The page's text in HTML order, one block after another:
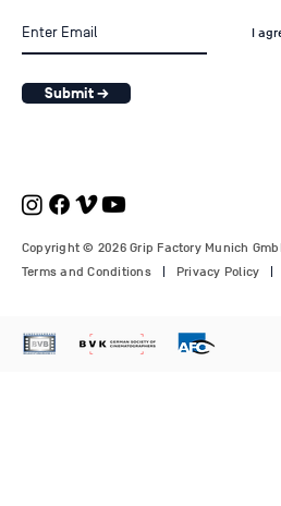
I
Submit →
Copyright © 2026 Grip Factory Munich
Terms and Conditions
Privacy Policy